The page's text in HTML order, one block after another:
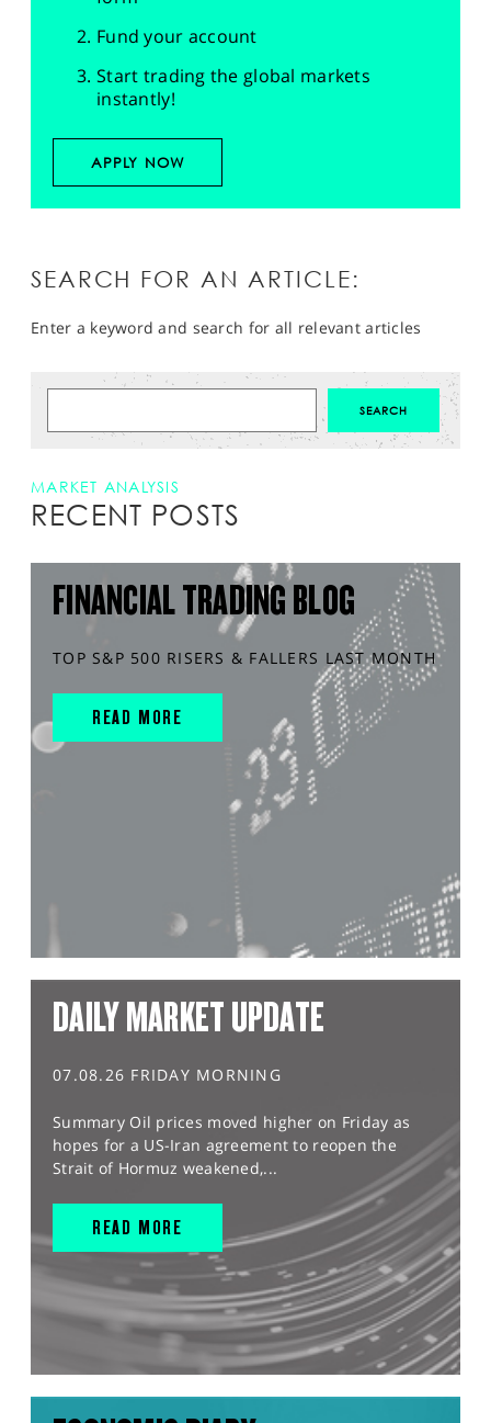
Fund your account
Start trading the global markets
instantly!
APPLY NOW
SEARCH FOR AN ARTICLE:
Enter a keyword and search for all relevant articles
MARKET ANALYSIS
RECENT POSTS
FINANCIAL TRADING BLOG
TOP S&P 500 RISERS & FALLERS LAST MONTH
READ MORE
DAILY MARKET UPDATE
07.08.26 FRIDAY MORNING
Summary Oil prices moved higher on Friday as
hopes for a US-Iran agreement to reopen the
Strait of Hormuz weakened,...
READ MORE